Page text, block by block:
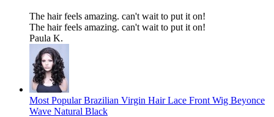
The hair feels amazing. can't wait to put it on!
The hair feels amazing. can't wait to put it on!
Paula K.
Most Popular Brazilian Virgin Hair Lace Front Wig Beyonce
Wave Natural Black